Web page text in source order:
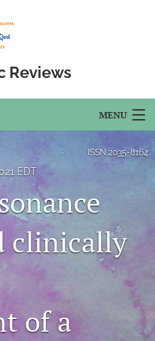
Reviews
MENU
ISSN2035-8164
EDT
clinically
of a